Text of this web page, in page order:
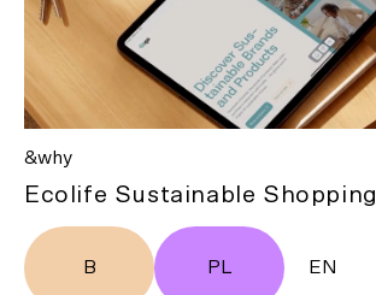
&why
Ecolife Sustainable Shopping
B PL EN